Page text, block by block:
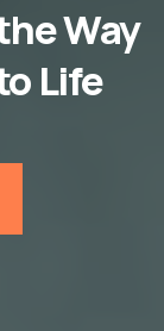
Way
Life